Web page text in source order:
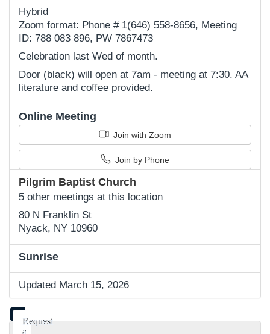
Hybrid
Zoom format: Phone # 1(646) 558-8656, Meeting
ID: 788 083 896, PW 7867473
Celebration last Wed of month.
Door (black) will open at 7am - meeting at 7:30. AA
literature and coffee provided.
Online Meeting
Join with Zoom
Join by Phone
Pilgrim Baptist Church
5 other meetings at this location
80 N Franklin St
Nyack, NY 10960
Sunrise
Updated March 15, 2026
Request
a